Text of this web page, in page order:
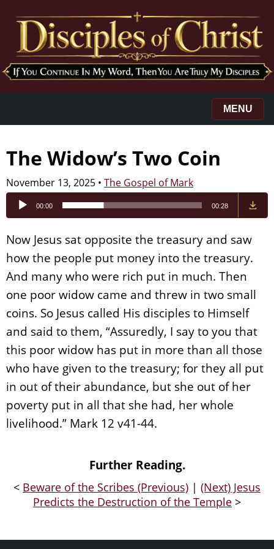
MENU
The Widow’s Two Coin
November 13, 2025 • The Gospel of Mark
Audio
Player
00:00 00:28
Now Jesus sat opposite the treasury and saw
how the people put money into the treasury.
And many who were rich put in much. Then
one poor widow came and threw in two small
coins. So Jesus called His disciples to Himself
and said to them, “Assuredly, I say to you that
this poor widow has put in more than all those
who have given to the treasury; for they all put
in out of their abundance, but she out of her
poverty put in all that she had, her whole
livelihood.” Mark 12 v41-44.
Further Reading.
< Beware of the Scribes (Previous) | (Next) Jesus
Predicts the Destruction of the Temple >